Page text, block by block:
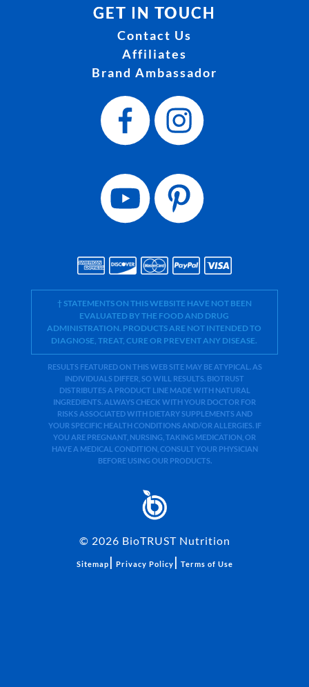
GET IN TOUCH
Contact Us
Affiliates
Brand Ambassador
† STATEMENTS ON THIS WEBSITE HAVE NOT BEEN
EVALUATED BY THE FOOD AND DRUG
ADMINISTRATION. PRODUCTS ARE NOT INTENDED TO
DIAGNOSE, TREAT, CURE OR PREVENT ANY DISEASE.
RESULTS FEATURED ON THIS WEB SITE MAY BE ATYPICAL. AS
INDIVIDUALS DIFFER, SO WILL RESULTS. BIOTRUST
DISTRIBUTES A PRODUCT LINE MADE WITH NATURAL
INGREDIENTS. ALWAYS CHECK WITH YOUR DOCTOR FOR
RISKS ASSOCIATED WITH DIETARY SUPPLEMENTS AND
YOUR SPECIFIC HEALTH CONDITIONS AND/OR ALLERGIES. IF
YOU ARE PREGNANT, NURSING, TAKING MEDICATION, OR
HAVE A MEDICAL CONDITION, CONSULT YOUR PHYSICIAN
BEFORE USING OUR PRODUCTS.
© 2026 BioTRUST Nutrition
Sitemap | Privacy Policy | Terms of Use